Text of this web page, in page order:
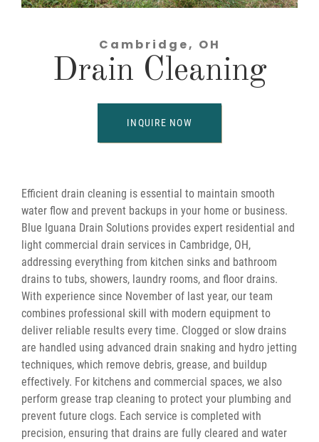
Cambridge, OH
Drain Cleaning
INQUIRE NOW
Efficient drain cleaning is essential to maintain smooth
water flow and prevent backups in your home or business.
Blue Iguana Drain Solutions provides expert residential and
light commercial drain services in Cambridge, OH,
addressing everything from kitchen sinks and bathroom
drains to tubs, showers, laundry rooms, and floor drains.
With experience since November of last year, our team
combines professional skill with modern equipment to
deliver reliable results every time. Clogged or slow drains
are handled using advanced drain snaking and hydro jetting
techniques, which remove debris, grease, and buildup
effectively. For kitchens and commercial spaces, we also
perform grease trap cleaning to protect your plumbing and
prevent future clogs. Each service is completed with
precision, ensuring that drains are fully cleared and water